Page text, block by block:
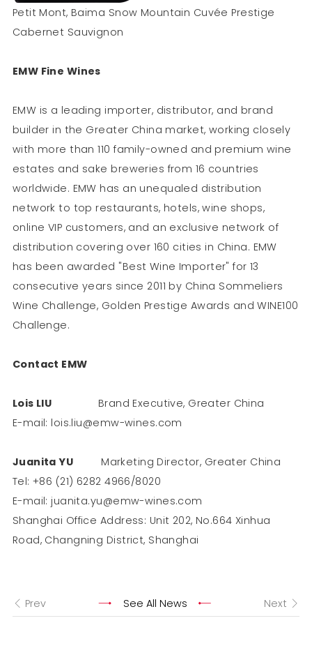
Petit Mont, Baima Snow Mountain Cuvée Prestige
Cabernet Sauvignon
EMW Fine Wines
EMW is a leading importer, distributor, and brand
builder in the Greater China market, working closely
with more than 110 family-owned and premium wine
estates and sake breweries from 16 countries
worldwide. EMW has an unequaled distribution
network to top restaurants, hotels, wine shops,
online VIP customers, and an exclusive network of
distribution covering over 160 cities in China. EMW
has been awarded "Best Wine Importer" for 13
consecutive years since 2011 by China Sommeliers
Wine Challenge, Golden Prestige Awards and WINE100
Challenge.
Contact EMW
Lois LIU Brand Executive, Greater China
E-mail: lois.liu@emw-wines.com
Juanita YU Marketing Director, Greater China
Tel: +86 (21) 6282 4966/8020
E-mail: juanita.yu@emw-wines.com
Shanghai Office Address: Unit 202, No.664 Xinhua
Road, Changning District, Shanghai
Prev See All News Next